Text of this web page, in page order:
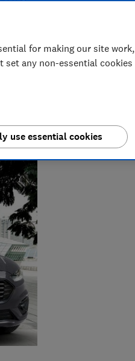
for making our site work,
any non-essential cookies
use essential cookies